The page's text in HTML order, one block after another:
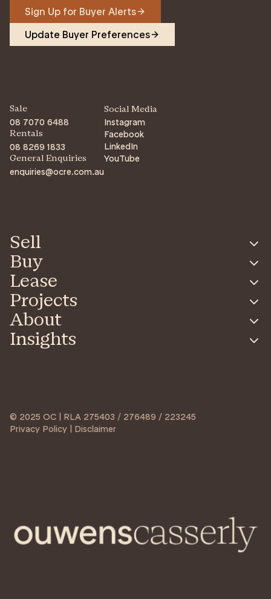
Sign Up for Buyer Alerts
Update Buyer Preferences
Sale
08 7070 6488
Rentals
08 8269 1833
General Enquiries
enquiries@ocre.com.au
Social Media
Instagram
Facebook
LinkedIn
YouTube
Sell
Buy
Lease
Projects
About
Insights
© 2025 OC | RLA 275403 / 276489 / 223245
Privacy Policy | Disclaimer